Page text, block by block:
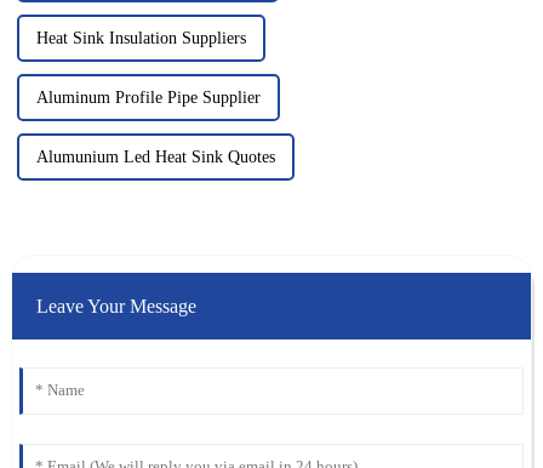
Heat Sink Insulation Suppliers
Aluminum Profile Pipe Supplier
Alumunium Led Heat Sink Quotes
Leave Your Message